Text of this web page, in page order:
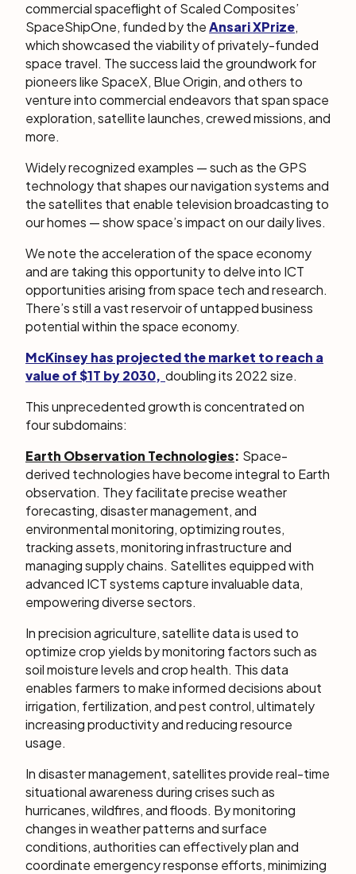
commercial spaceflight of Scaled Composites’
SpaceShipOne, funded by theAnsari XPrize,
which showcased the viability of privately-funded
space travel. The success laid the groundwork for
pioneers like SpaceX, Blue Origin, and others to
venture into commercial endeavors that span space
exploration, satellite launches, crewed missions, and
more.
Widely recognized examples — such as the GPS
technology that shapes our navigation systems and
the satellites that enable television broadcasting to
our homes — show space’s impact on our daily lives.
We note the acceleration of the space economy
and are taking this opportunity to delve into ICT
opportunities arising from space tech and research.
There’s still a vast reservoir of untapped business
potential within the space economy.
McKinsey has projected the market to reach a
value of $1T by 2030, doubling its 2022 size.
This unprecedented growth is concentrated on
four subdomains:
Earth Observation Technologies: Space-
derived technologies have become integral to Earth
observation. They facilitate precise weather
forecasting, disaster management, and
environmental monitoring, optimizing routes,
tracking assets, monitoring infrastructure and
managing supply chains. Satellites equipped with
advanced ICT systems capture invaluable data,
empowering diverse sectors.
In precision agriculture, satellite data is used to
optimize crop yields by monitoring factors such as
soil moisture levels and crop health. This data
enables farmers to make informed decisions about
irrigation, fertilization, and pest control, ultimately
increasing productivity and reducing resource
usage.
In disaster management, satellites provide real-time
situational awareness during crises such as
hurricanes, wildfires, and floods. By monitoring
changes in weather patterns and surface
conditions, authorities can effectively plan and
coordinate emergency response efforts, minimizing